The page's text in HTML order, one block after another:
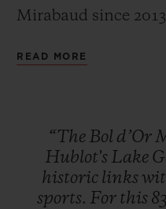
Mirabaud since
with everything that
the wild,
highly technical
READ MORE
“The Bol d’Or
Hublot's Lake
historic links
sports. For this